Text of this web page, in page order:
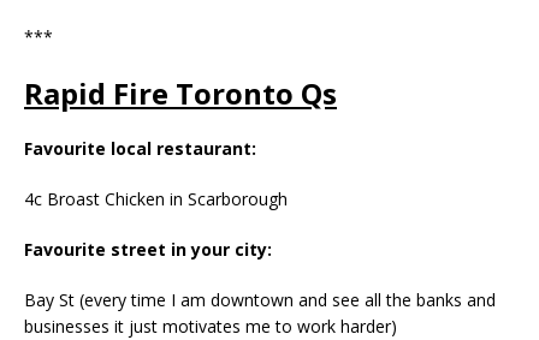
***
Rapid Fire Toronto Qs
Favourite local restaurant:
4c Broast Chicken in Scarborough
Favourite street in your city:
Bay St (every time I am downtown and see all the banks and
businesses it just motivates me to work harder)